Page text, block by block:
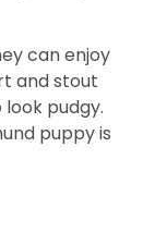
can enjoy
and stout
pudgy.
puppy is